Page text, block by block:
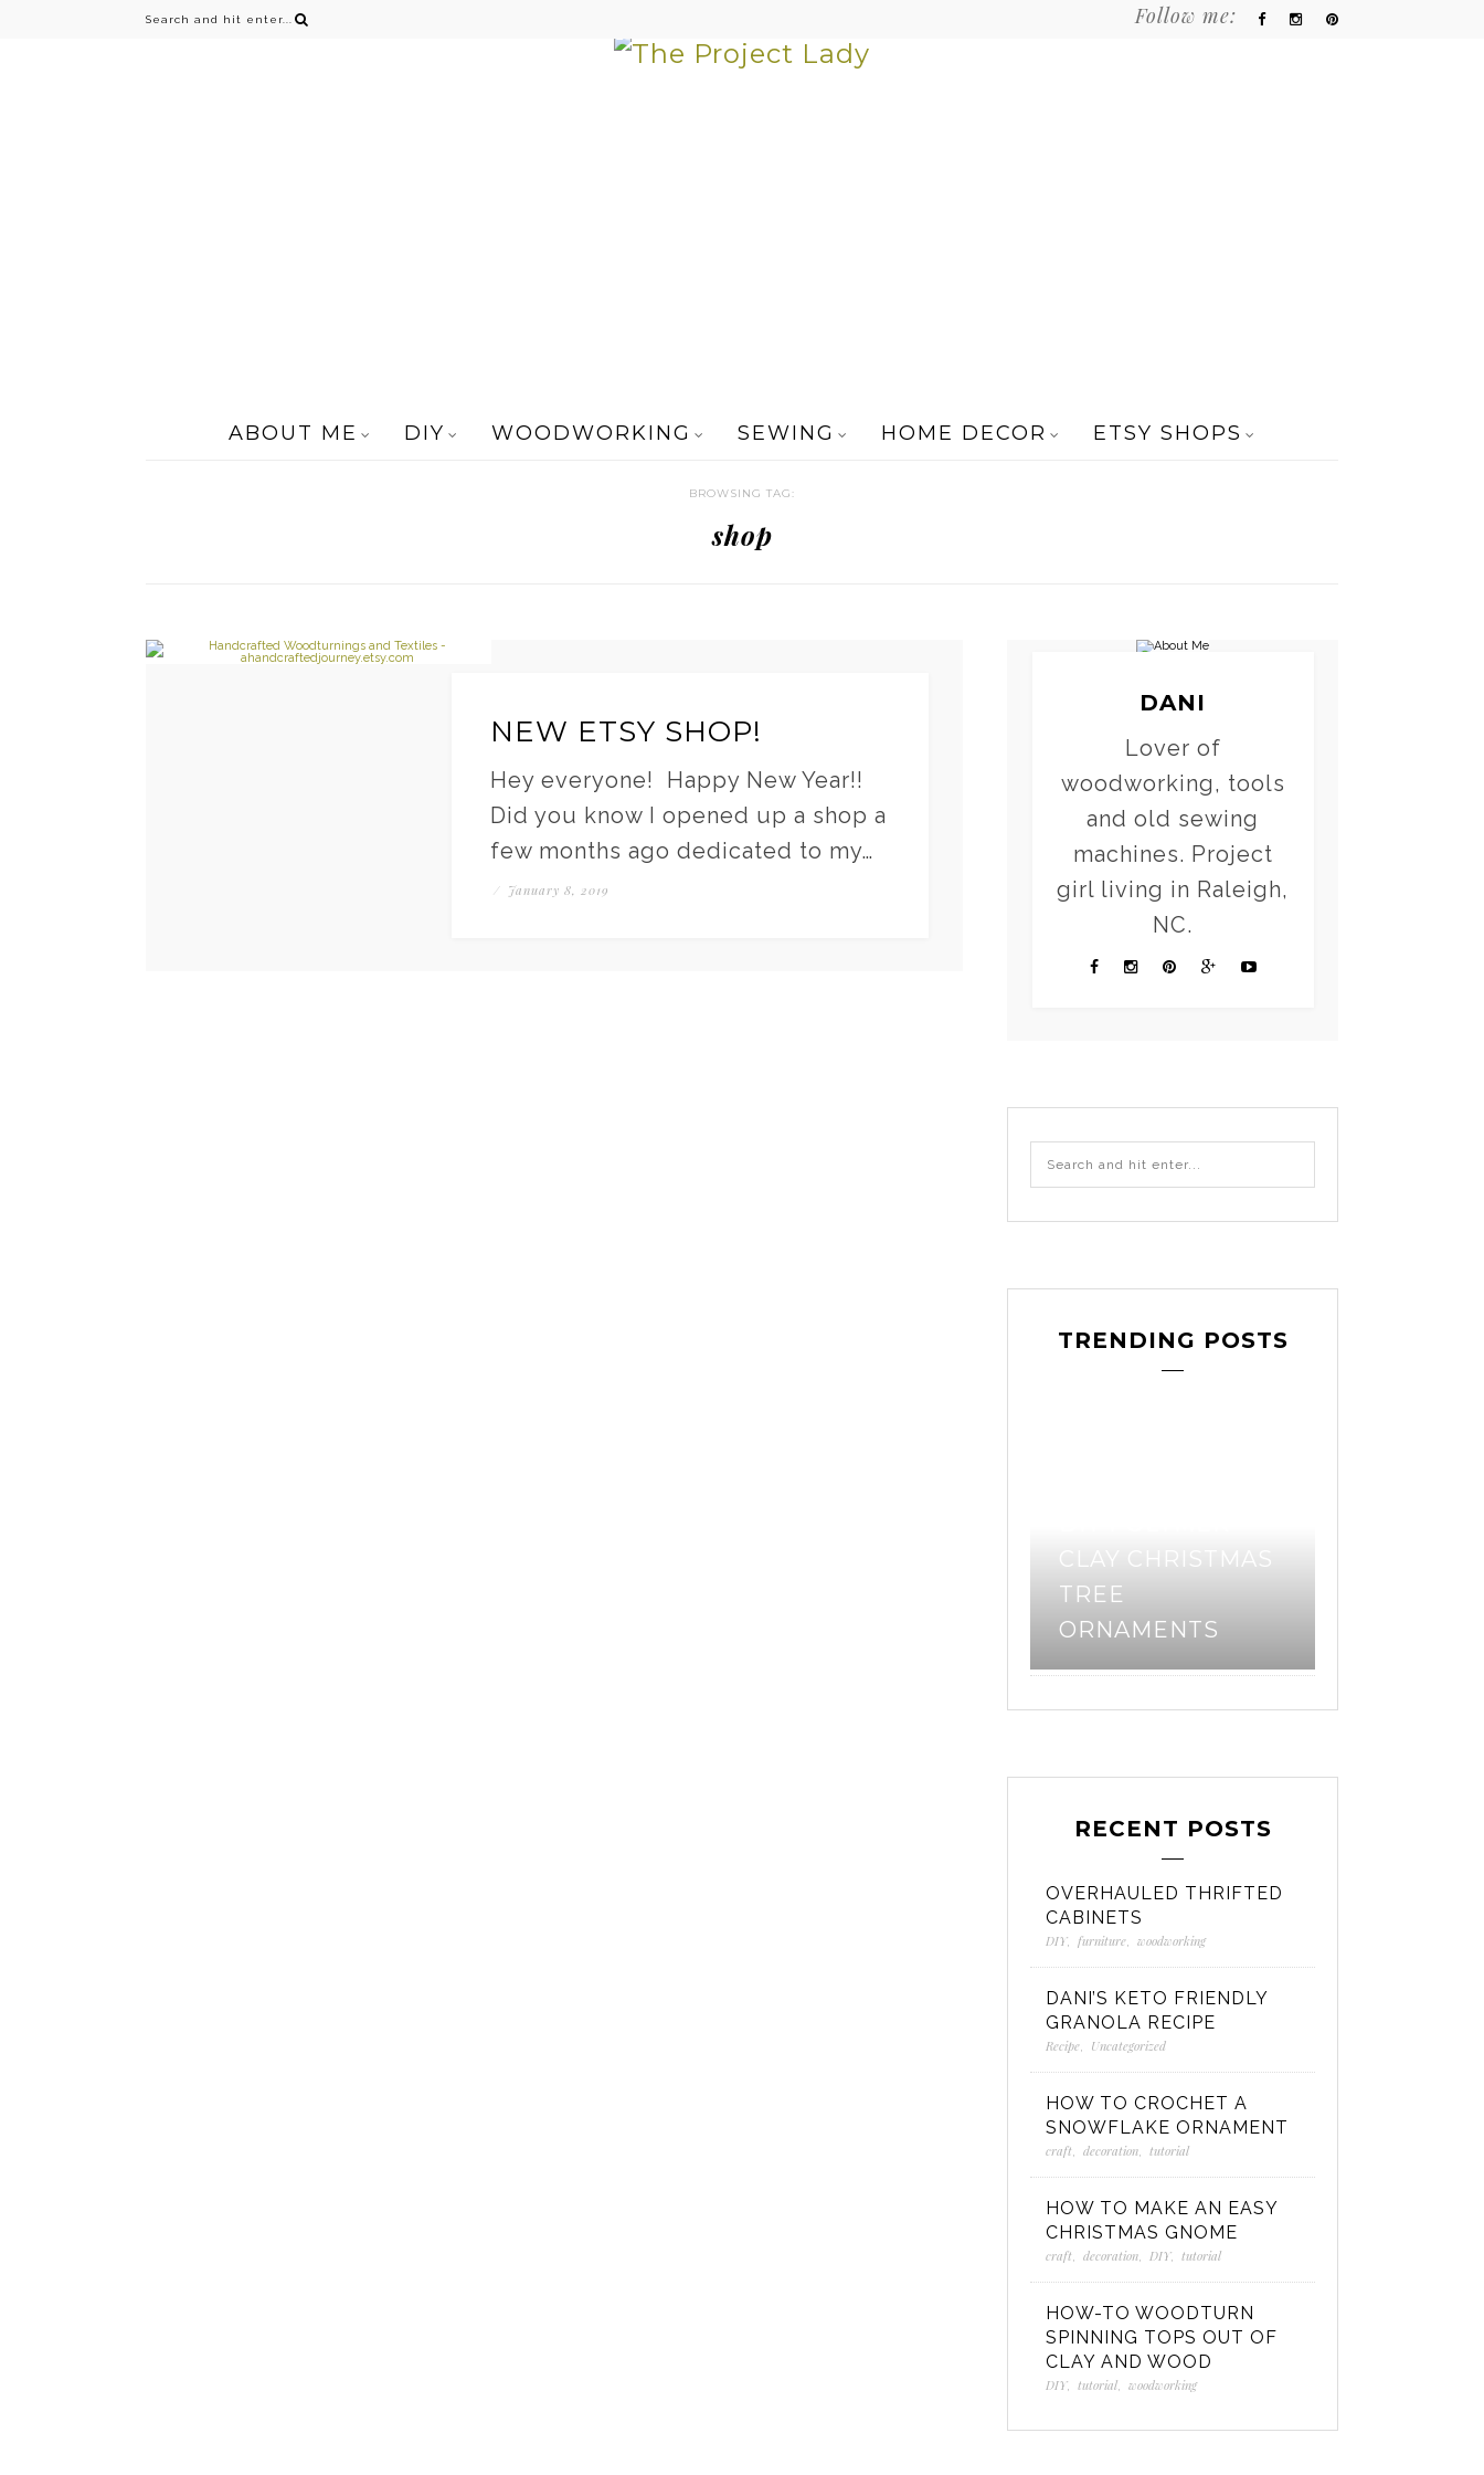
Follow me:
ABOUT ME DIY WOODWORKING SEWING HOME DECOR ETSY SHOPS
BROWSING TAG:
shop
NEW ETSY SHOP!
Hey everyone! Happy New Year!!
Did you know I opened up a shop a
few months ago dedicated to my…
/ January 8, 2019
DANI
Lover of
woodworking, tools
and old sewing
machines. Project
girl living in Raleigh,
NC.
TRENDING POSTS
CLAY CHRISTMAS
TREE
ORNAMENTS
RECENT POSTS
OVERHAULED THRIFTED
CABINETS
DIY, furniture, woodworking
DANI’S KETO FRIENDLY
GRANOLA RECIPE
Recipe, Uncategorized
HOW TO CROCHET A
SNOWFLAKE ORNAMENT
craft, decoration, tutorial
HOW TO MAKE AN EASY
CHRISTMAS GNOME
craft, decoration, DIY, tutorial
HOW-TO WOODTURN
SPINNING TOPS OUT OF
CLAY AND WOOD
DIY, tutorial, woodworking